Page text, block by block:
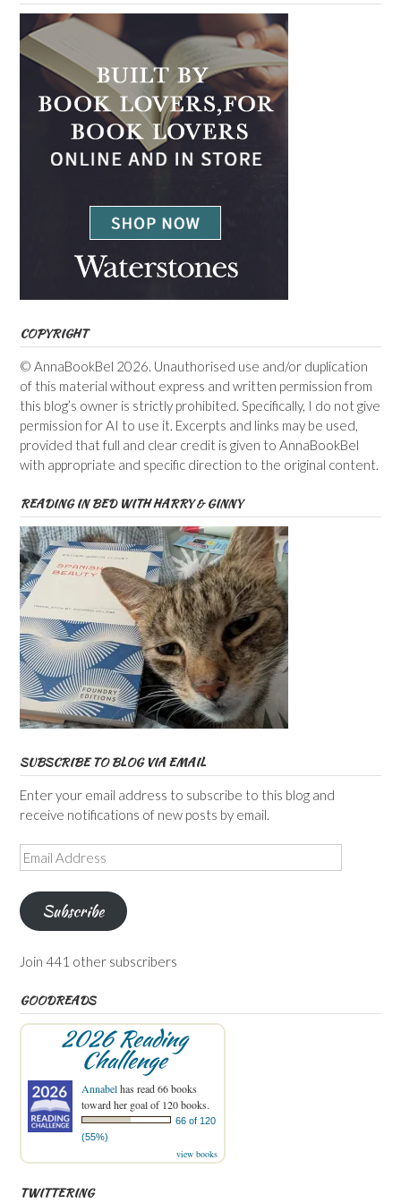
COPYRIGHT
© AnnaBookBel 2026. Unauthorised use and/or duplication
of this material without express and written permission from
this blog’s owner is strictly prohibited. Specifically, I do not give
permission for AI to use it. Excerpts and links may be used,
provided that full and clear credit is given to AnnaBookBel
with appropriate and specific direction to the original content.
READING IN BED WITH HARRY & GINNY
SUBSCRIBE TO BLOG VIA EMAIL
Enter your email address to subscribe to this blog and
receive notifications of new posts by email.
Email
Address
Subscribe
Join 441 other subscribers
GOODREADS
2026 Reading
Challenge
Annabelhas read 66 books
toward her goal of 120 books.
66 of 120
(55%)
view books
TWITTERING